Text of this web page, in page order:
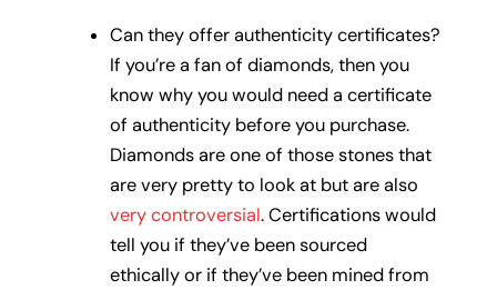
Can they offer authenticity certificates?
If you’re a fan of diamonds, then you
know why you would need a certificate
of authenticity before you purchase.
Diamonds are one of those stones that
are very pretty to look at but are also
very controversial. Certifications would
tell you if they’ve been sourced
ethically or if they’ve been mined from